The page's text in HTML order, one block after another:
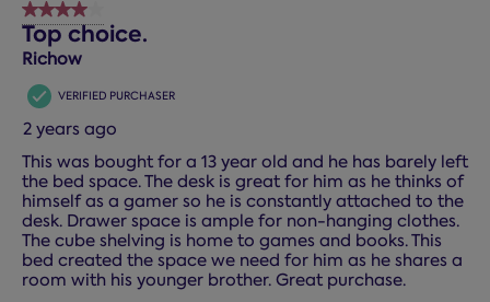
4 out of 5 stars.
Top choice.
Richow
VERIFIED PURCHASER
2 years ago
This was bought for a 13 year old and he has barely left
the bed space. The desk is great for him as he thinks of
himself as a gamer so he is constantly attached to the
desk. Drawer space is ample for non-hanging clothes.
The cube shelving is home to games and books. This
bed created the space we need for him as he shares a
room with his younger brother. Great purchase.